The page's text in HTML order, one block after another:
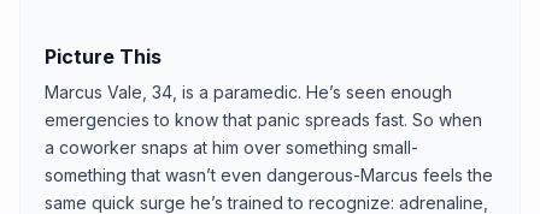
Picture This
Marcus Vale, 34, is a paramedic. He’s seen enough
emergencies to know that panic spreads fast. So when
a coworker snaps at him over something small-
something that wasn’t even dangerous-Marcus feels the
same quick surge he’s trained to recognize: adrenaline,